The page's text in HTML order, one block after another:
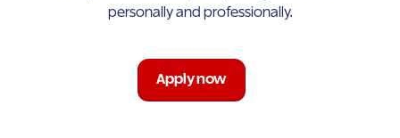
personally and professionally.
Apply now